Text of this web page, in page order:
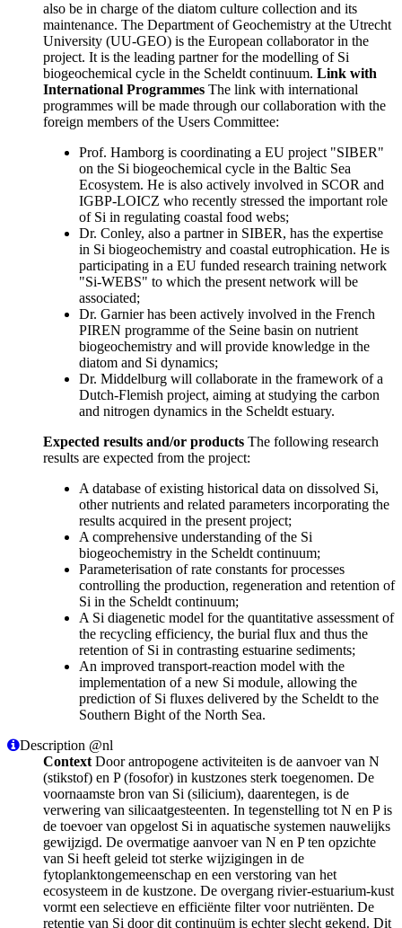
also be in charge of the diatom culture collection and its
maintenance. The Department of Geochemistry at the Utrecht
University (UU-GEO) is the European collaborator in the
project. It is the leading partner for the modelling of Si
biogeochemical cycle in the Scheldt continuum. Link with
International Programmes The link with international
programmes will be made through our collaboration with the
foreign members of the Users Committee:
Prof. Hamborg is coordinating a EU project "SIBER"
on the Si biogeochemical cycle in the Baltic Sea
Ecosystem. He is also actively involved in SCOR and
IGBP-LOICZ who recently stressed the important role
of Si in regulating coastal food webs;
Dr. Conley, also a partner in SIBER, has the expertise
in Si biogeochemistry and coastal eutrophication. He is
participating in a EU funded research training network
"Si-WEBS" to which the present network will be
associated;
Dr. Garnier has been actively involved in the French
PIREN programme of the Seine basin on nutrient
biogeochemistry and will provide knowledge in the
diatom and Si dynamics;
Dr. Middelburg will collaborate in the framework of a
Dutch-Flemish project, aiming at studying the carbon
and nitrogen dynamics in the Scheldt estuary.
Expected results and/or products The following research
results are expected from the project:
A database of existing historical data on dissolved Si,
other nutrients and related parameters incorporating the
results acquired in the present project;
A comprehensive understanding of the Si
biogeochemistry in the Scheldt continuum;
Parameterisation of rate constants for processes
controlling the production, regeneration and retention of
Si in the Scheldt continuum;
A Si diagenetic model for the quantitative assessment of
the recycling efficiency, the burial flux and thus the
retention of Si in contrasting estuarine sediments;
An improved transport-reaction model with the
implementation of a new Si module, allowing the
prediction of Si fluxes delivered by the Scheldt to the
Southern Bight of the North Sea.
Description @nl
Context Door antropogene activiteiten is de aanvoer van N
(stikstof) en P (fosofor) in kustzones sterk toegenomen. De
voornaamste bron van Si (silicium), daarentegen, is de
verwering van silicaatgesteenten. In tegenstelling tot N en P is
de toevoer van opgelost Si in aquatische systemen nauwelijks
gewijzigd. De overmatige aanvoer van N en P ten opzichte
van Si heeft geleid tot sterke wijzigingen in de
fytoplanktongemeenschap en een verstoring van het
ecosysteem in de kustzone. De overgang rivier-estuarium-kust
vormt een selectieve en efficiënte filter voor nutriënten. De
retentie van Si door dit continuüm is echter slecht gekend. Dit